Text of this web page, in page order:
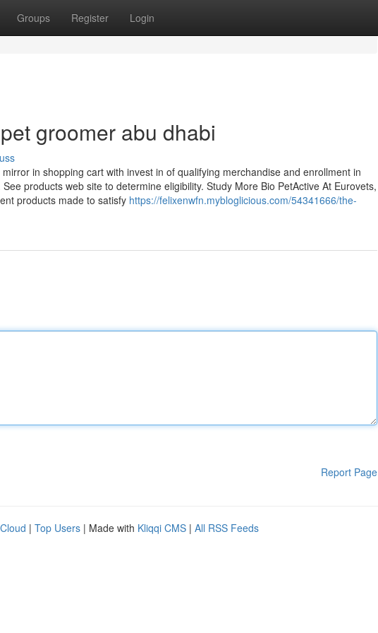
Groups Register Login
groomer abu dhabi
in shopping cart with invest in of qualifying merchandise and enrollment in
products web site to determine eligibility. Study More Bio PetActive At Eurovets,
products made to satisfy https://felixenwfn.mybloglicious.com/54341666/the-
Report Page
| Top Users | Made with Kliqqi CMS | All RSS Feeds